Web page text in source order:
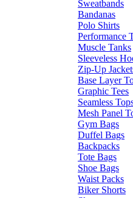
Sweatbands
Bandanas
Polo Shirts
Performance
Muscle Tanks
Sleeveless
Zip-Up
Base Layer
Graphic Tees
Seamless
Mesh Panel
Gym Bags
Duffel Bags
Backpacks
Tote Bags
Shoe Bags
Waist Packs
Biker Shorts